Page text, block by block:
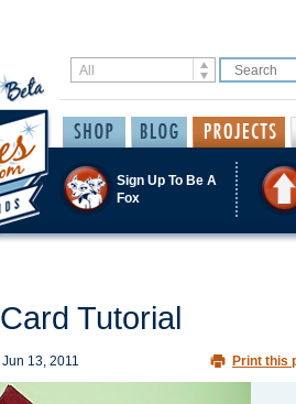
Sign Up To Be A
Fox
Tutorial
Jun 13, 2011 Print this